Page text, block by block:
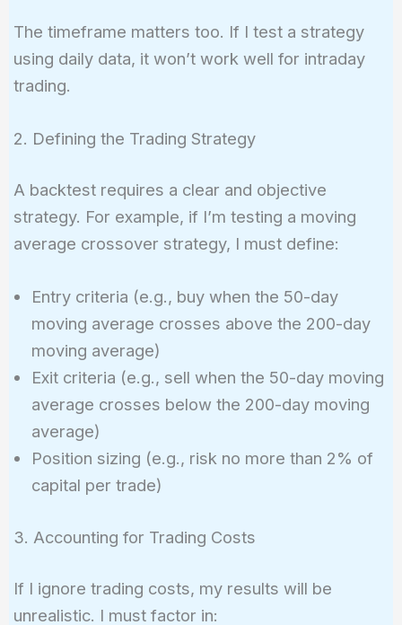
The timeframe matters too. If I test a strategy
using daily data, it won’t work well for intraday
trading.
2. Defining the Trading Strategy
A backtest requires a clear and objective
strategy. For example, if I’m testing a moving
average crossover strategy, I must define:
Entry criteria (e.g., buy when the 50-day
moving average crosses above the 200-day
moving average)
Exit criteria (e.g., sell when the 50-day moving
average crosses below the 200-day moving
average)
Position sizing (e.g., risk no more than 2% of
capital per trade)
3. Accounting for Trading Costs
If I ignore trading costs, my results will be
unrealistic. I must factor in: